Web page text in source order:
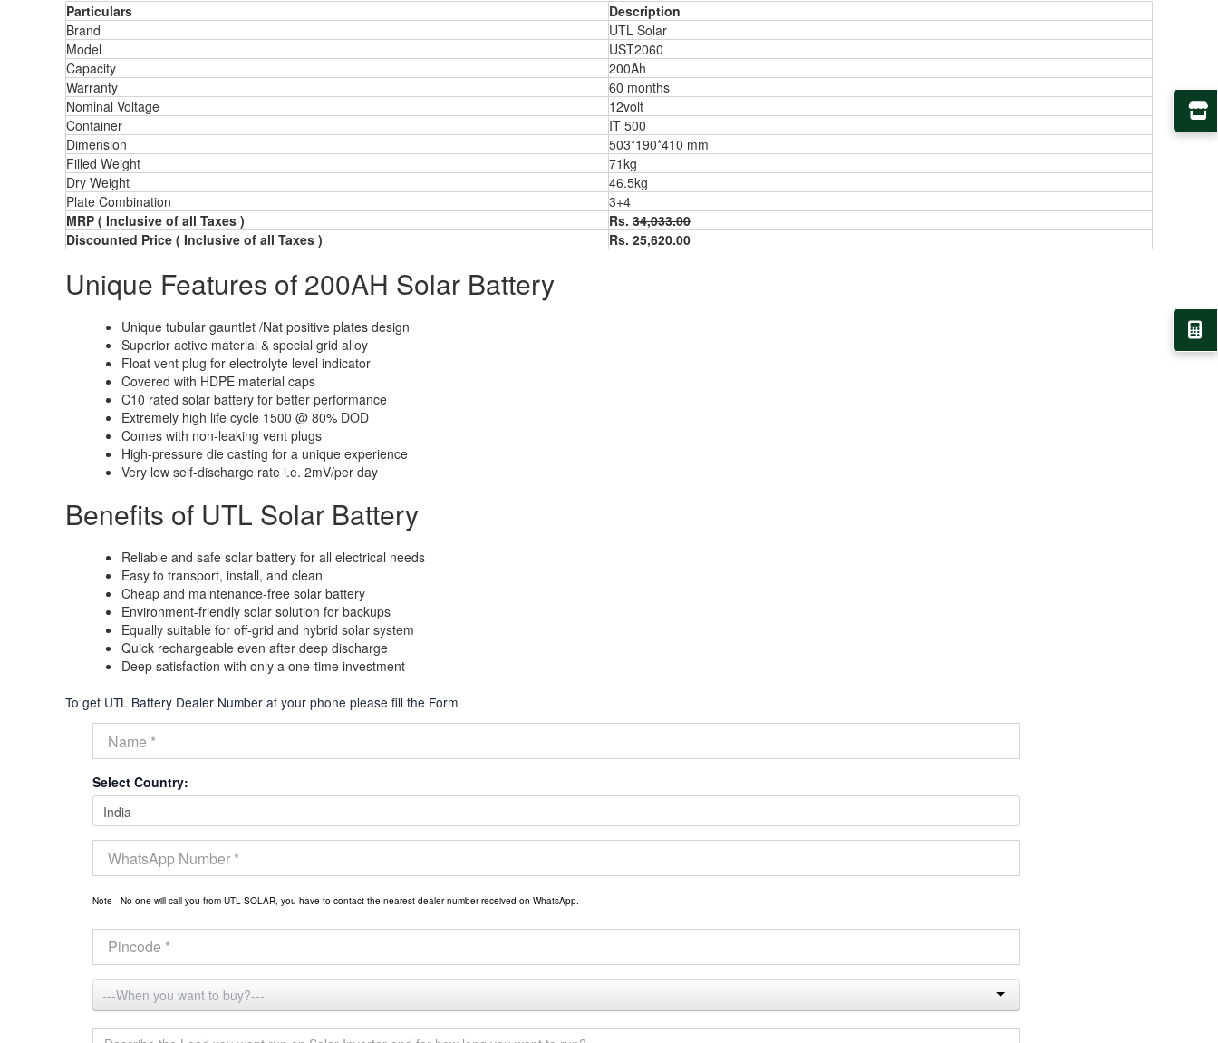
Particulars
Description
Brand
UTL Solar
Model
UST2060
Capacity
200Ah
Warranty
60 months
Nominal Voltage
12volt
Container
IT 500
Dimension
503*190*410 mm
Filled Weight
71kg
Dry Weight
46.5kg
Plate Combination
3+4
MRP ( Inclusive of all Taxes ) Rs. 34,033.00
Discounted Price ( Inclusive of all Taxes ) Rs. 25,620.00
Unique Features of 200AH Solar Battery
Unique tubular gauntlet /Nat positive plates design
Superior active material & special grid alloy
Float vent plug for electrolyte level indicator
Covered with HDPE material caps
C10 rated solar battery for better performance
Extremely high life cycle 1500 @ 80% DOD
Comes with non-leaking vent plugs
High-pressure die casting for a unique experience
Very low self-discharge rate i.e. 2mV/per day
Benefits of UTL Solar Battery
Reliable and safe solar battery for all electrical needs
Easy to transport, install, and clean
Cheap and maintenance-free solar battery
Environment-friendly solar solution for backups
Equally suitable for off-grid and hybrid solar system
Quick rechargeable even after deep discharge
Deep satisfaction with only a one-time investment
To get UTL Battery Dealer Number at your phone please fill the Form
Select Country:
Note - No one will call you from UTL SOLAR, you have to contact the nearest dealer number received on WhatsApp.